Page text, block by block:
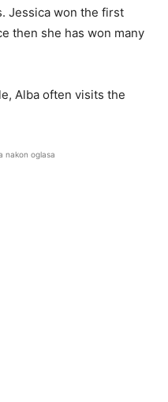
Jessica won the first
then she has won many
Alba often visits the
nakon oglasa